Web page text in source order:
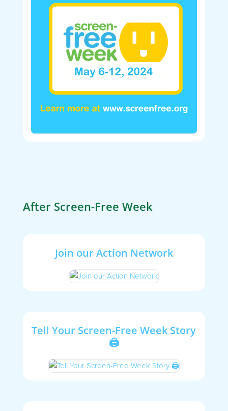
After Screen-Free Week
Join our Action Network
Tell Your Screen-Free Week Story
🖨